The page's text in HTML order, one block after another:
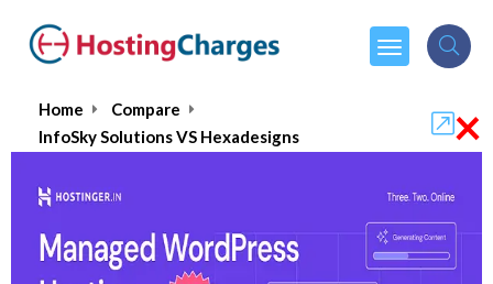
Home
Compare
InfoSky Solutions VS Hexadesigns
InfoSky Solutions VS Hexadesigns
×